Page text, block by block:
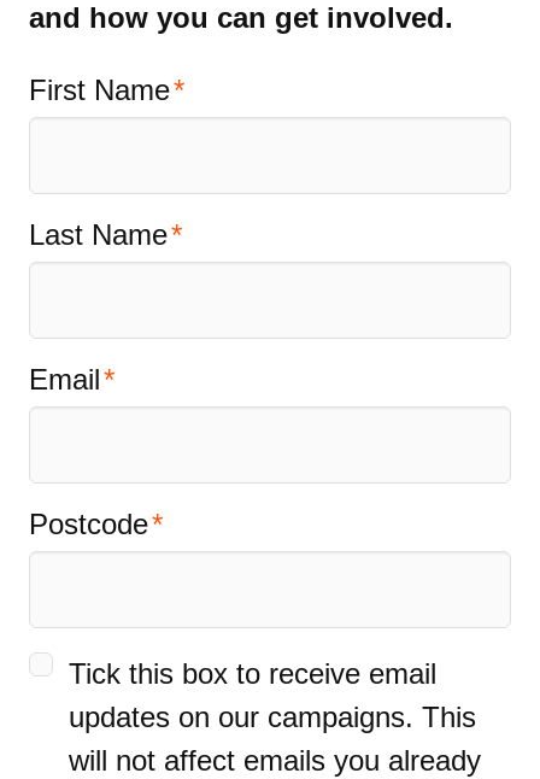
and how you can get involved.
First Name
Last Name
Email
Postcode
Tick this box to receive email
updates on our campaigns. This
will not affect emails you already